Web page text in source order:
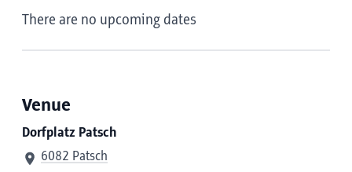
There are no upcoming dates
Venue
Dorfplatz Patsch
6082 Patsch